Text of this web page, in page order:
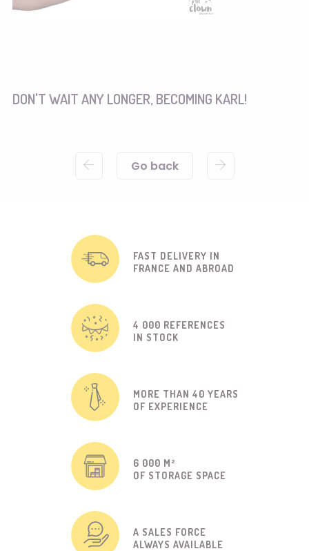
DON'T WAIT ANY LONGER, BECOMING KARL!
Go back
FAST DELIVERY IN
FRANCE AND ABROAD
4 000 REFERENCES
IN STOCK
MORE THAN 40 YEARS
OF EXPERIENCE
6 000 M²
OF STORAGE SPACE
A SALES FORCE
ALWAYS AVAILABLE